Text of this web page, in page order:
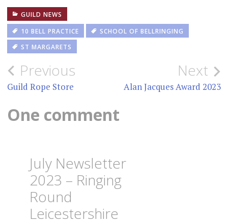
GUILD NEWS
10 BELL PRACTICE
SCHOOL OF BELLRINGING
ST MARGARETS
Post
navigation
Previous
Guild Rope Store
Next
Alan Jacques Award 2023
One comment
July Newsletter
2023 – Ringing
Round
Leicestershire